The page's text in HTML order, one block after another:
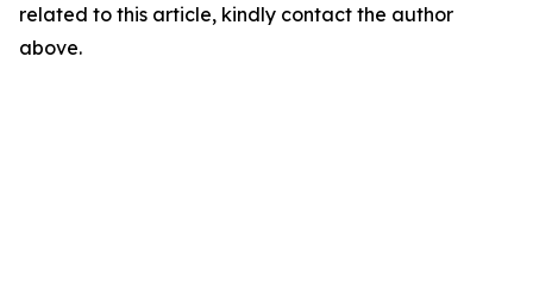
related to this article, kindly contact the author
above.